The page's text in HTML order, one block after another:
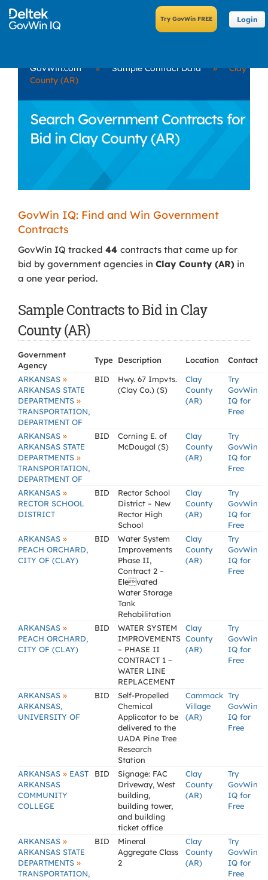
Login
GovWin.com » Sample Contract Data »
Clay
County (AR)
Search Government Contracts for
Bid in Clay County (AR)
GovWin IQ: Find and Win Government
Contracts
GovWin IQ tracked 44 contracts that came up for
bid by government agencies in Clay County (AR) in
a one year period.
Sample Contracts to Bid in Clay
County (AR)
Government
Agency
Type Description Location
Contact
ARKANSAS »
ARKANSAS STATE
DEPARTMENTS »
TRANSPORTATION,
DEPARTMENT OF
BID
Hwy. 67 Impvts.
(Clay Co.) (S)
Clay
County
(AR)
Try
GovWin
IQ for
Free
ARKANSAS »
ARKANSAS STATE
DEPARTMENTS »
TRANSPORTATION,
DEPARTMENT OF
BID
Corning E. of
McDougal (S)
Clay
County
(AR)
Try
GovWin
IQ for
Free
ARKANSAS »
RECTOR SCHOOL
DISTRICT
BID
Rector School
District – New
Rector High
School
Clay
County
(AR)
Try
GovWin
IQ for
Free
ARKANSAS »
PEACH ORCHARD,
CITY OF (CLAY)
BID
Water System
Improvements
Phase II,
Contract 2 –
Elevated
Water Storage
Tank
Rehabilitation
Clay
County
(AR)
Try
GovWin
IQ for
Free
ARKANSAS »
PEACH ORCHARD,
CITY OF (CLAY)
BID
WATER SYSTEM
IMPROVEMENTS
– PHASE II
CONTRACT 1 –
WATER LINE
REPLACEMENT
Clay
County
(AR)
Try
GovWin
IQ for
Free
ARKANSAS »
ARKANSAS,
UNIVERSITY OF
BID
Self-Propelled
Chemical
Applicator to be
delivered to the
UADA Pine Tree
Research
Station
Cammack
Village
(AR)
Try
GovWin
IQ for
Free
ARKANSAS » EAST
ARKANSAS
COMMUNITY
COLLEGE
BID
Signage: FAC
Driveway, West
building,
building tower,
and building
ticket office
Clay
County
(AR)
Try
GovWin
IQ for
Free
ARKANSAS »
ARKANSAS STATE
DEPARTMENTS »
TRANSPORTATION,
BID
Mineral
Aggregate Class
2
Clay
County
(AR)
Try
GovWin
IQ for
Free